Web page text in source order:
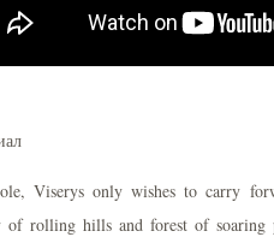
Viserys only wishes to carry
of rolling hills and forest of